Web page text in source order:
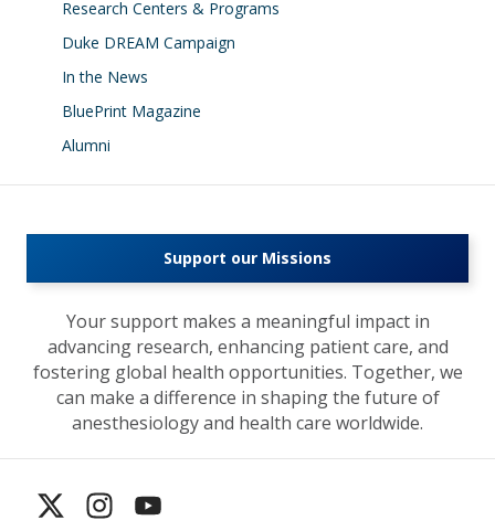
Research Centers & Programs
Duke DREAM Campaign
In the News
BluePrint Magazine
Alumni
Support our Missions
Your support makes a meaningful impact in
advancing research, enhancing patient care, and
fostering global health opportunities. Together, we
can make a difference in shaping the future of
anesthesiology and health care worldwide.